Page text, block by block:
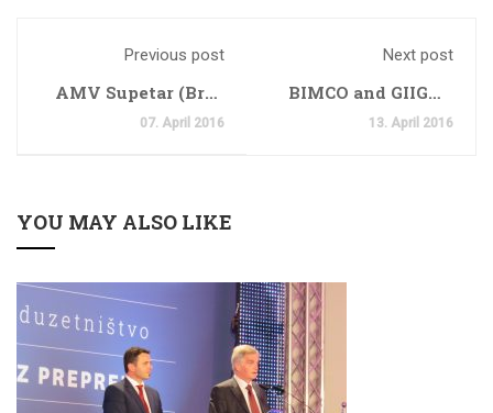
Previous post
AMV Supetar (Brac
Island)
07. April 2016
Next post
BIMCO and GIIGNL
Publish A
13. April 2016
YOU MAY ALSO LIKE